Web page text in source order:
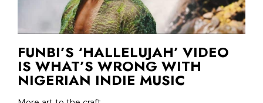
FUNBI’S ‘HALLELUJAH’ VIDEO
IS WHAT’S WRONG WITH
NIGERIAN INDIE MUSIC